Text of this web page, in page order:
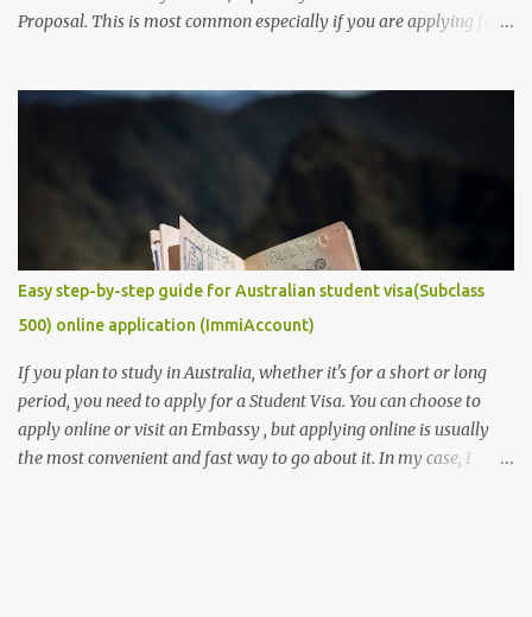
Proposal. This is most common especially if you are applying for a
requirement that you must provide if you are to secure a
tuition fees and stipends to fully support your studies and yourself
while living abroad. Don't freak out yet! It is an easy task to
accomplish. In this post, we will make it get easier for you. We will
provide you with some of the ...
Easy step-by-step guide for Australian student visa(Subclass
500) online application (ImmiAccount)
If you plan to study in Australia, whether it's for a short or long
period, you need to apply for a Student Visa. You can choose to
apply online or visit an Embassy , but applying online is usually
the most convenient and fast way to go about it. In my case, I